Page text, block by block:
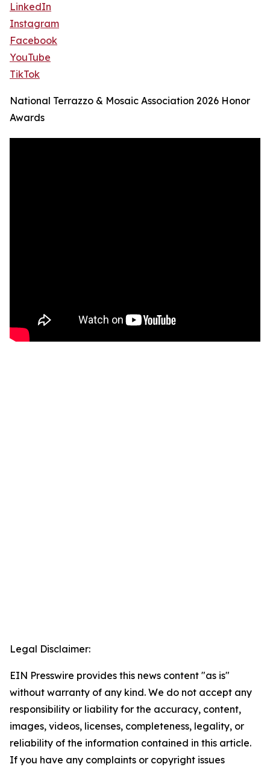
LinkedIn
Instagram
Facebook
YouTube
TikTok
National Terrazzo & Mosaic Association 2026 Honor
Awards
Legal Disclaimer:
EIN Presswire provides this news content "as is"
without warranty of any kind. We do not accept any
responsibility or liability for the accuracy, content,
images, videos, licenses, completeness, legality, or
reliability of the information contained in this article.
If you have any complaints or copyright issues